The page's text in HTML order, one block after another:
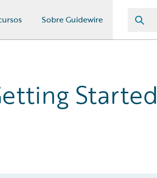
Sobre Guidewire
Started